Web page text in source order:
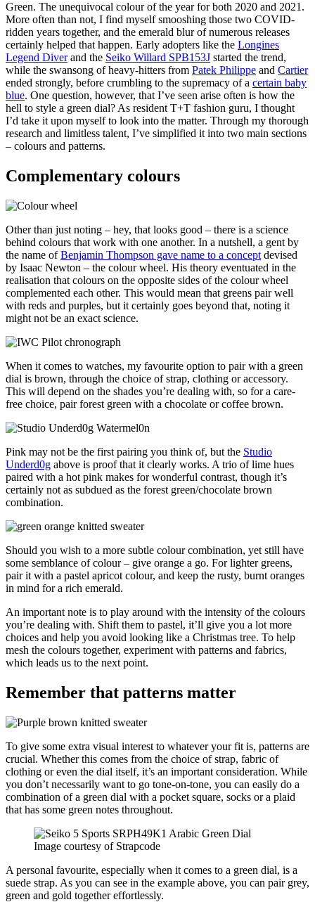
Green. The unequivocal colour of the year for both 2020 and 2021.
More often than not, I find myself smooshing those two COVID-
ridden years together, and the emerald blur of numerous releases
certainly helped that happen. Early adopters like the Longines
Legend Diverand the Seiko Willard SPB153J started the trend,
while the swansong of heavy-hitters from Patek Philippe and Cartier
ended strongly, before crumbling to the supremacy of a certain baby
blue. One question, however, that I’ve seen arise often is how the
hell to style a green dial? As resident T+T fashion guru, I thought
I’d take it upon myself to look into the matter. Through my thorough
research and limitless talent, I’ve simplified it into two main sections
– colours and patterns.
Complementary colours
Other than just noting – hey, that looks good – there is a science
behind colours that work with one another. In a nutshell, a gent by
the name ofBenjamin Thompson gave name to a concept devised
by Isaac Newton – the colour wheel. His theory eventuated in the
realisation that colours on the opposite sides of the colour wheel
complemented each other. This would mean that greens pair well
with reds and purples, but it certainly goes beyond that, noting it
might not be an exact science.
When it comes to watches, my favourite option to pair with a green
dial is brown, through the choice of strap, clothing or accessory.
This will depend on the shades you’re dealing with, so for a care-
free choice, pair forest green with a chocolate or coffee brown.
Pink may not be the first pairing you think of, but the Studio
Underd0g above is proof that it clearly works. A trio of lime hues
paired with a hot pink makes for wonderful contrast, though it’s
certainly not as subdued as the forest green/chocolate brown
combination.
Should you wish to a more subtle colour combination, yet still have
some semblance of colour – give orange a go. For lighter greens,
pair it with a pastel apricot colour, and keep the rusty, burnt oranges
in mind for a rich emerald.
An important note is to play around with the intensity of the colours
you’re dealing with. Shift them to pastel, it’ll give you a lot more
choices and help you avoid looking like a Christmas tree. To help
mesh the colours together, experiment with patterns and fabrics,
which leads us to the next point.
Remember that patterns matter
To give some extra visual interest to whatever your fit is, patterns are
crucial. Whether this comes from the choice of strap, fabric of
clothing or even the dial itself, it’s an important consideration. While
you don’t necessarily want to go tone-on-tone, you can easily do a
combination of a green dial with a pocket square, socks or a plaid
that has some green notes throughout.
Image courtesy of Strapcode
A personal favourite, especially when it comes to a green dial, is a
suede strap. As you can see in the example above, you can pair grey,
green and gold together effortlessly.